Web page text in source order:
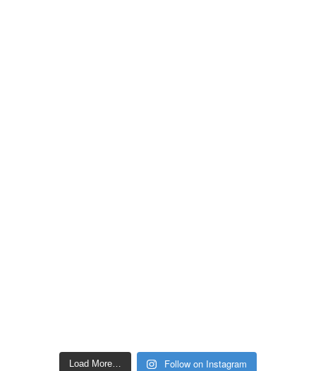
Load More… Follow on Instagram